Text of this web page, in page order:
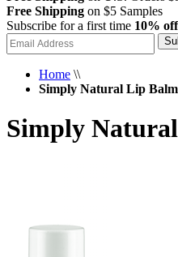
Free Shipping on $5 Samples
Subscribe for a first time 10%
Home \\
Simply Natural Lip Balm
Simply